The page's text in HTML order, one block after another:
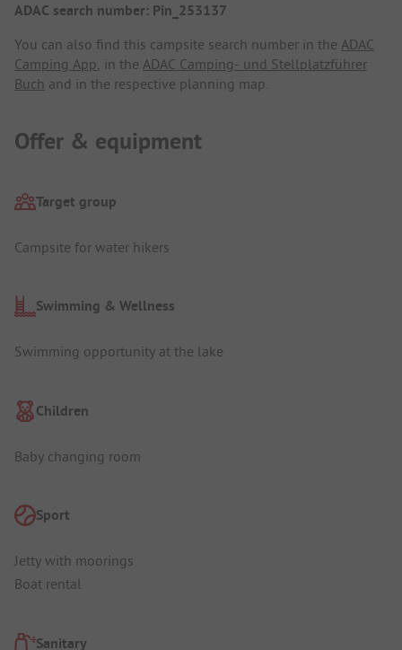
ADAC search number: Pin_253137
You can also find this campsite search number in the ADAC
Camping App, in the ADAC Camping- und Stellplatzführer
Buch and in the respective planning map.
Offer & equipment
Target group
Campsite for water hikers
Swimming & Wellness
Swimming opportunity at the lake
Children
Baby changing room
Sport
Jetty with moorings
Boat rental
Sanitary